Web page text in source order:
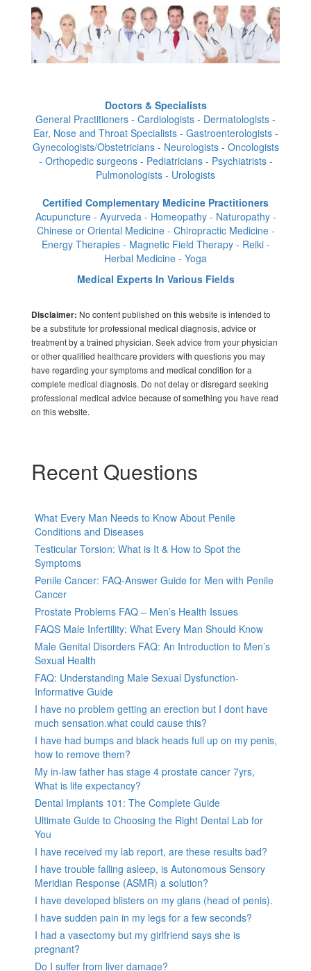
Doctors & Specialists
General Practitioners - Cardiologists - Dermatologists -
Ear, Nose and Throat Specialists - Gastroenterologists -
Gynecologists/Obstetricians - Neurologists - Oncologists
- Orthopedic surgeons - Pediatricians - Psychiatrists -
Pulmonologists - Urologists
Certified Complementary Medicine Practitioners
Acupuncture - Ayurveda - Homeopathy - Naturopathy -
Chinese or Oriental Medicine - Chiropractic Medicine -
Energy Therapies - Magnetic Field Therapy - Reiki -
Herbal Medicine - Yoga
Medical Experts In Various Fields
Disclaimer: No content published on this website is intended to
be a substitute for professional medical diagnosis, advice or
treatment by a trained physician. Seek advice from your physician
or other qualified healthcare providers with questions you may
have regarding your symptoms and medical condition for a
complete medical diagnosis. Do not delay or disregard seeking
professional medical advice because of something you have read
on this website.
Recent Questions
What Every Man Needs to Know About Penile
Conditions and Diseases
Testicular Torsion: What is It & How to Spot the
Symptoms
Penile Cancer: FAQ-Answer Guide for Men with Penile
Cancer
Prostate Problems FAQ – Men’s Health Issues
FAQS Male Infertility: What Every Man Should Know
Male Genital Disorders FAQ: An Introduction to Men’s
Sexual Health
FAQ: Understanding Male Sexual Dysfunction-
Informative Guide
I have no problem getting an erection but I dont have
much sensation.what could cause this?
I have had bumps and black heads full up on my penis,
how to remove them?
My in-law father has stage 4 prostate cancer 7yrs,
What is life expectancy?
Dental Implants 101: The Complete Guide
Ultimate Guide to Choosing the Right Dental Lab for
You
I have received my lab report, are these results bad?
I have trouble falling asleep, is Autonomous Sensory
Meridian Response (ASMR) a solution?
I have developed blisters on my glans (head of penis).
I have sudden pain in my legs for a few seconds?
I had a vasectomy but my girlfriend says she is
pregnant?
Do I suffer from liver damage?